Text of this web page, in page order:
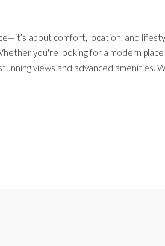
about comfort, location, and
you're looking for a modern
views and advanced amenities.